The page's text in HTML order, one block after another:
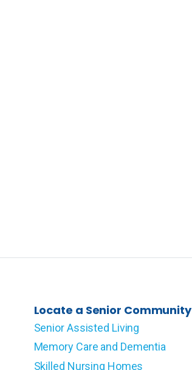
Locate a Senior Community
Senior Assisted Living
Memory Care and Dementia
Skilled Nursing Homes